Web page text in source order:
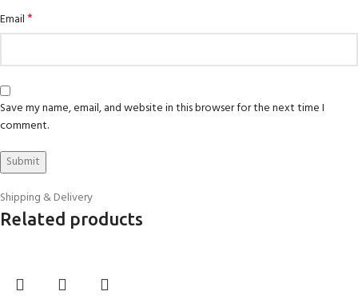
Email*
Save my name, email, and website in this browser for the next time I
comment.
Shipping & Delivery
Related products